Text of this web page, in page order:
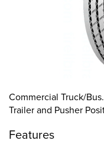
Commercial Truck/
Trailer and Pusher
Features